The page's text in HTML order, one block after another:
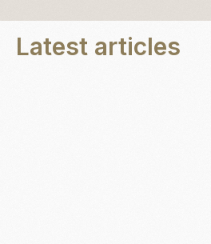
Latest articles